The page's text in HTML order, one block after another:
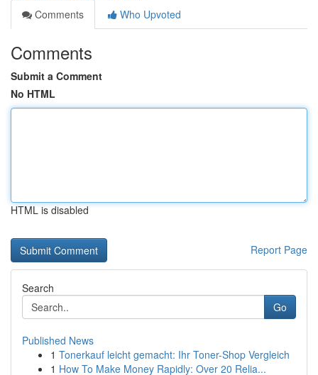
Comments
Who Upvoted
Comments
Submit a Comment
No HTML
HTML is disabled
Report Page
Search
Go
Published News
1 Tonerkauf leicht gemacht: Ihr Toner-Shop Vergleich
1 How To Make Money Rapidly: Over 20 Relia...